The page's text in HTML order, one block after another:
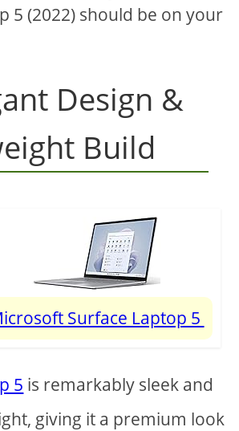
5 (2022) should be on your
Design &
Build
Surface Laptop 5
5 is remarkably sleek and
giving it a premium look